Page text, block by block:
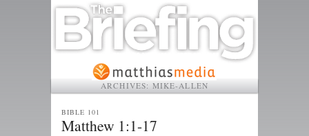
ARCHIVES: MIKE-ALLEN
Matthew 1:1-17
BIBLE 101